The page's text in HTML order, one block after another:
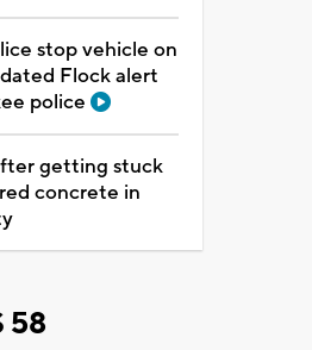
stop vehicle on
Flock alert
police
getting stuck
concrete in
58